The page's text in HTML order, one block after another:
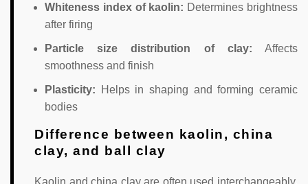
Whiteness index of kaolin: Determines brightness
after firing
Particle size distribution of clay: Affects
smoothness and finish
Plasticity: Helps in shaping and forming ceramic
bodies
Difference between kaolin, china
clay, and ball clay
Kaolin and china clay are often used interchangeably.